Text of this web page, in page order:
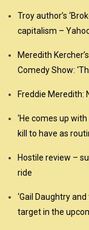
Troy author’s
capitalism –
Meredith
Comedy Show:
Freddie Meredith:
‘He comes up
kill to have as
Hostile review –
ride
‘Gail Daughtry
target in the